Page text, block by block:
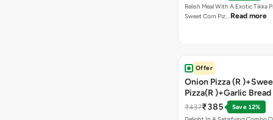
Relish Meal With A Exotic Tikka
Sweet Corn Piz… Read more
Offer
Onion Pizza (R
Pizza(R )+Garlic
Coke
₹437₹385
Save 12%